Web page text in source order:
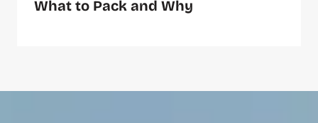
What to Pack and Why